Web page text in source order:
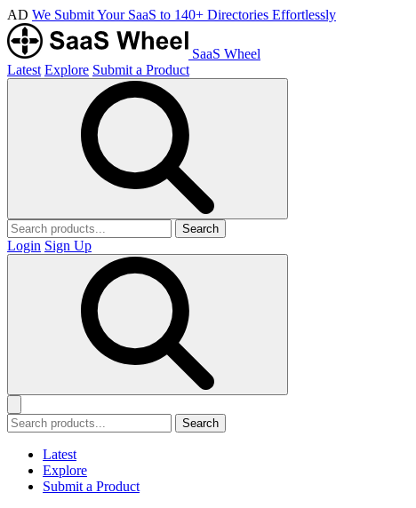
AD We Submit Your SaaS to 140+ Directories Effortlessly
SaaS Wheel
Latest Explore Submit a Product
Search
Login Sign Up
Search
Latest
Explore
Submit a Product